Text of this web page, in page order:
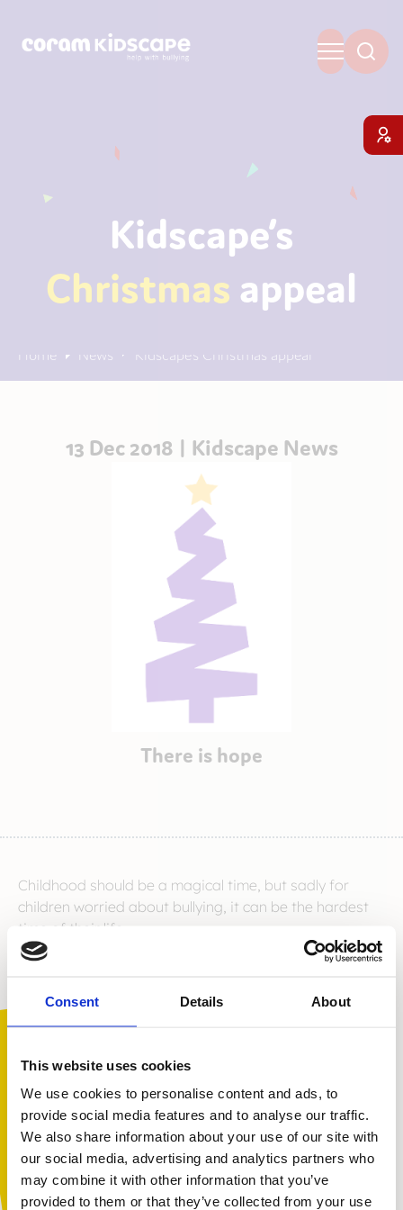
Consent Details About
This website uses cookies
We use cookies to personalise content and ads, to
provide social media features and to analyse our traffic.
We also share information about your use of our site with
our social media, advertising and analytics partners who
may combine it with other information that you’ve
provided to them or that they’ve collected from your use
Kidscape’s
Christmas appeal
Home News Kidscape’s Christmas appeal
13 Dec 2018 | Kidscape News
There is hope
Childhood should be a magical time, but sadly for
children worried about bullying, it can be the hardest
time of their life.
As recent events in the news demonstrated, bullying is
Kidscape offer direct support to young people who
are being bullied right now.
Our work changes lives
With your help we can reach more children and young
people who need our help with a gift of just£3 per
month. We know our work changes lives, with children
and families feeling less alone, more hopeful and
You are not alone. Get advice and
support tailored to you. Choose the
description that fits you best: